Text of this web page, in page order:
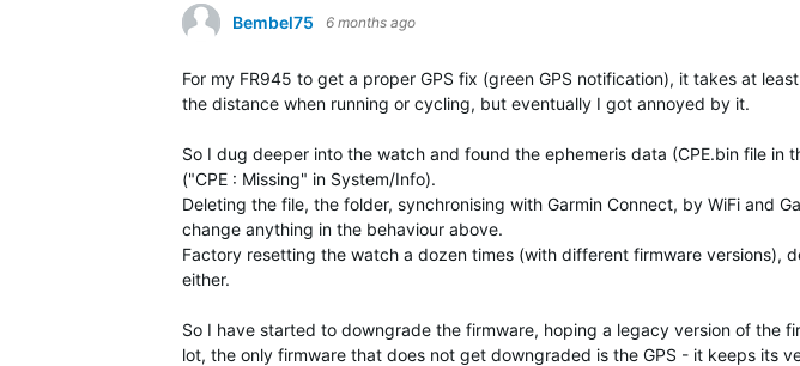
Bembel75 6 months ago
For my FR945 to get a proper GPS fix (green GPS notification), it takes at
the distance when running or cycling, but eventually I got annoyed by it.
So I dug deeper into the watch and found the ephemeris data (CPE.bin file
("CPE : Missing" in System/Info).
Deleting the file, the folder, synchronising with Garmin Connect, by WiFi and
change anything in the behaviour above.
Factory resetting the watch a dozen times (with different firmware versions),
either.
So I have started to downgrade the firmware, hoping a legacy version of the
lot, the only firmware that does not get downgraded is the GPS - it keeps its